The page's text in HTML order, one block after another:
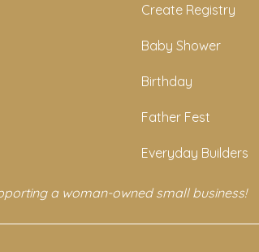
Create Registry
Baby Shower
Birthday
Father Fest
Everyday Builders
a woman-owned small business!